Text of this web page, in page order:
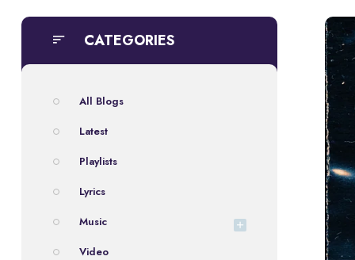
CATEGORIES
All Blogs
Latest
Playlists
Lyrics
Music
Video